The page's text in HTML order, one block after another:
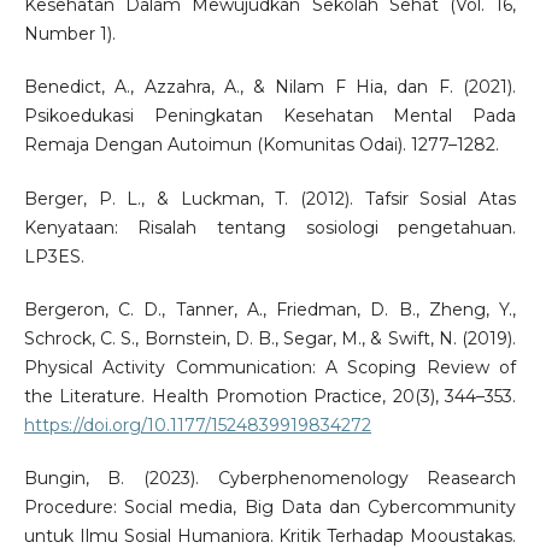
Kesehatan Dalam Mewujudkan Sekolah Sehat (Vol. 16,
Number 1).
Benedict, A., Azzahra, A., & Nilam F Hia, dan F. (2021).
Psikoedukasi Peningkatan Kesehatan Mental Pada
Remaja Dengan Autoimun (Komunitas Odai). 1277–1282.
Berger, P. L., & Luckman, T. (2012). Tafsir Sosial Atas
Kenyataan: Risalah tentang sosiologi pengetahuan.
LP3ES.
Bergeron, C. D., Tanner, A., Friedman, D. B., Zheng, Y.,
Schrock, C. S., Bornstein, D. B., Segar, M., & Swift, N. (2019).
Physical Activity Communication: A Scoping Review of
the Literature. Health Promotion Practice, 20(3), 344–353.
https://doi.org/10.1177/1524839919834272
Bungin, B. (2023). Cyberphenomenology Reasearch
Procedure: Social media, Big Data dan Cybercommunity
untuk Ilmu Sosial Humaniora. Kritik Terhadap Mooustakas.